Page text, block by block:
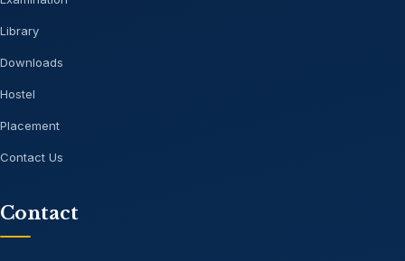
Library
Downloads
Hostel
Placement
Contact Us
Contact